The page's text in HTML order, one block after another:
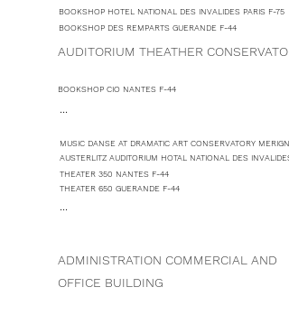
BOOKSHOP HOTEL NATIONAL DES INVALIDES PARIS F-75
BOOKSHOP DES REMPARTS GUERANDE F-44
AUDITORIUM THEATHER
BOOKSHOP CIO NANTES F-44
...
MUSIC DANSE AT DRAMATIC ART CONSERVATORY
AUSTERLITZ AUDITORIUM HOTAL NATIONAL DES
THEATER 350 NANTES F-44
THEATER 650 GUERANDE F-44
...
ADMINISTRATION COMMERCIAL AND
OFFICE BUILDING